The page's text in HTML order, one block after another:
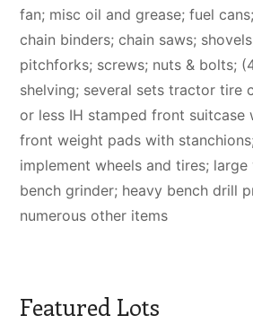
fan; misc oil and grease; fuel
chain binders; chain saws;
pitchforks; screws; nuts & bolts;
shelving; several sets tractor tire
or less IH stamped front suitcase
front weight pads with
implement wheels and tires;
bench grinder; heavy bench drill
numerous other items
Featured Lots